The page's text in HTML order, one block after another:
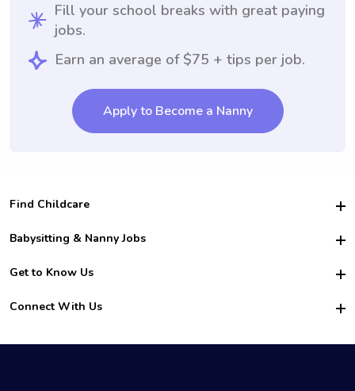
Fill your school breaks with great paying
jobs.
Earn an average of $75 + tips per job.
Apply to Become a Nanny
Find Childcare
Hire College Babysitters
For Employers
For Churches
Babysitting & Nanny Jobs
Become a Sitter
Family Interview Tips
College Nanny Jobs
Get to Know Us
Safety
How it Works
Connect With Us